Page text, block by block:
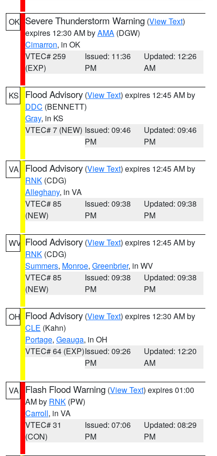
OK Severe Thunderstorm Warning (View Text)
expires 12:30 AM byAMA (DGW)
Cimarron, in OK
VTEC# 259
(EXP)
Issued: 11:36
PM
Updated: 12:26
AM
KS Flood Advisory (View Text) expires 12:45 AM by
DDC (BENNETT)
Gray, in KS
VTEC# 7 (NEW) Issued: 09:46
PM
Updated: 09:46
PM
VA Flood Advisory (View Text) expires 12:45 AM by
RNK (CDG)
Alleghany, in VA
VTEC# 85
(NEW)
Issued: 09:38
PM
Updated: 09:38
PM
WV Flood Advisory (View Text) expires 12:45 AM by
RNK (CDG)
Summers, Monroe, Greenbrier, in WV
VTEC# 85
(NEW)
Issued: 09:38
PM
Updated: 09:38
PM
OH Flood Advisory (View Text) expires 12:30 AM by
CLE (Kahn)
Portage, Geauga, in OH
VTEC# 64 (EXP)Issued: 09:26
PM
Updated: 12:20
AM
VA Flash Flood Warning (View Text) expires 01:00
AM by RNK (PW)
Carroll, in VA
VTEC# 31
(CON)
Issued: 07:06
PM
Updated: 08:29
PM